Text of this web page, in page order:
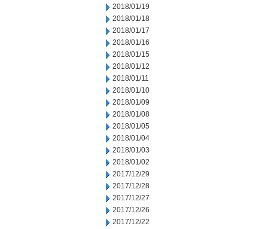
2018/01/19
2018/01/18
2018/01/17
2018/01/16
2018/01/15
2018/01/12
2018/01/11
2018/01/10
2018/01/09
2018/01/08
2018/01/05
2018/01/04
2018/01/03
2018/01/02
2017/12/29
2017/12/28
2017/12/27
2017/12/26
2017/12/22